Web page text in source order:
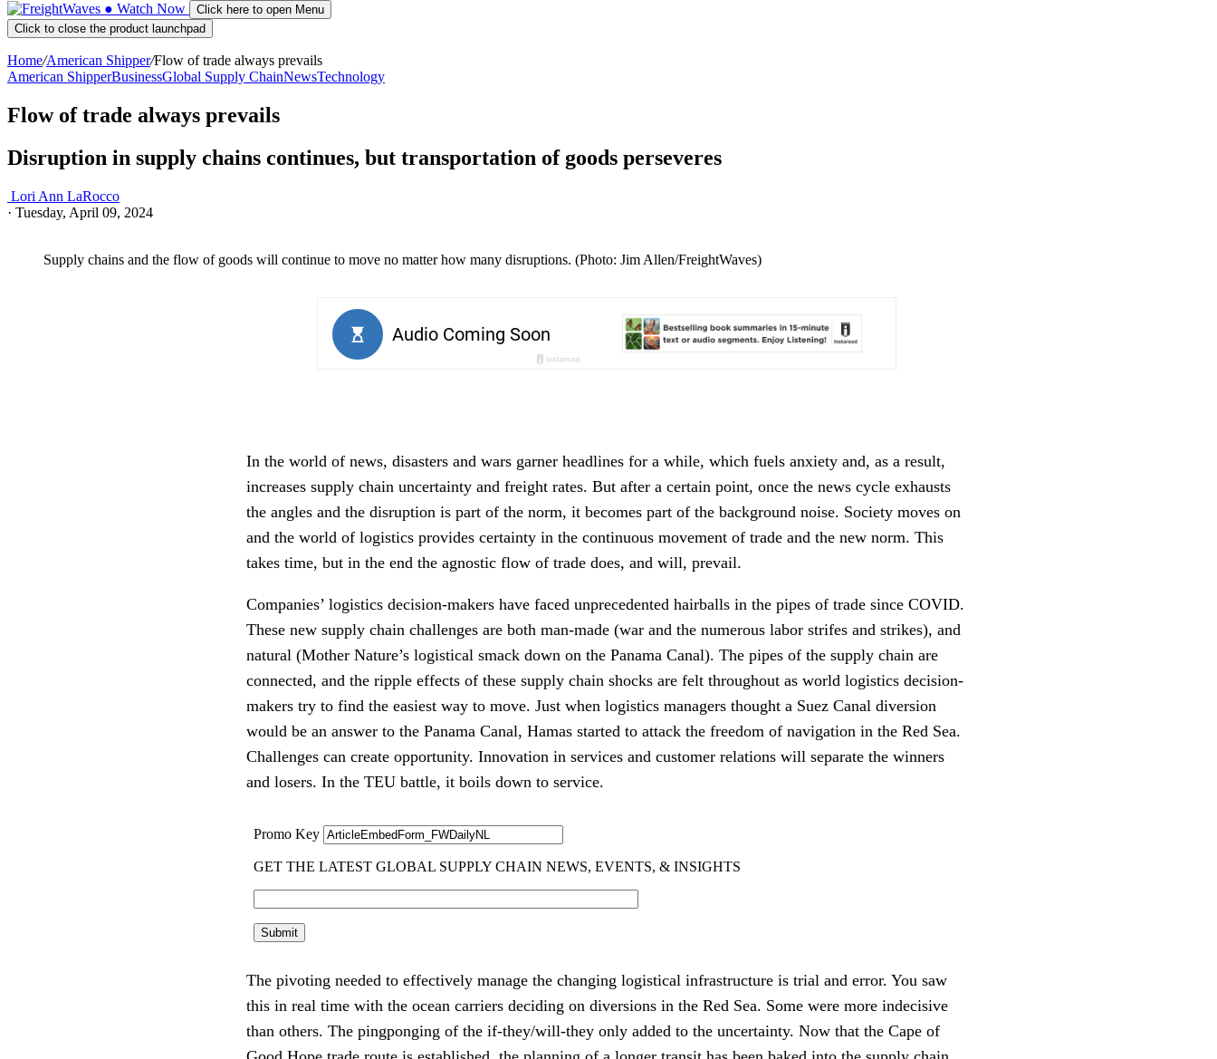
● Watch Now
Click here to open Menu
Click to close the product launchpad
Home/American Shipper/Flow of trade always prevails
American ShipperBusinessGlobal Supply ChainNewsTechnology
Flow of trade always prevails
Disruption in supply chains continues, but transportation of goods perseveres
Lori Ann LaRocco
· Tuesday, April 09, 2024
Supply chains and the flow of goods will continue to move no matter how many disruptions. (Photo: Jim Allen/FreightWaves)
In the world of news, disasters and wars garner headlines for a while, which fuels anxiety and, as a result,
increases supply chain uncertainty and freight rates. But after a certain point, once the news cycle exhausts
the angles and the disruption is part of the norm, it becomes part of the background noise. Society moves on
and the world of logistics provides certainty in the continuous movement of trade and the new norm. This
takes time, but in the end the agnostic flow of trade does, and will, prevail.
Companies’ logistics decision-makers have faced unprecedented hairballs in the pipes of trade since COVID.
These new supply chain challenges are both man-made (war and the numerous labor strifes and strikes), and
natural (Mother Nature’s logistical smack down on the Panama Canal). The pipes of the supply chain are
connected, and the ripple effects of these supply chain shocks are felt throughout as world logistics decision-
makers try to find the easiest way to move. Just when logistics managers thought a Suez Canal diversion
would be an answer to the Panama Canal, Hamas started to attack the freedom of navigation in the Red Sea.
Challenges can create opportunity. Innovation in services and customer relations will separate the winners
and losers. In the TEU battle, it boils down to service.
The pivoting needed to effectively manage the changing logistical infrastructure is trial and error. You saw
this in real time with the ocean carriers deciding on diversions in the Red Sea. Some were more indecisive
than others. The pingponging of the if-they/will-they only added to the uncertainty. Now that the Cape of